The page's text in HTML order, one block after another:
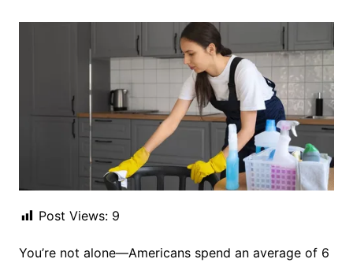
Post Views: 9
You’re not alone—Americans spend an average of 6